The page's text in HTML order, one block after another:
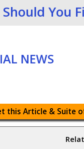
Should You
NEWS
this Article & Suite